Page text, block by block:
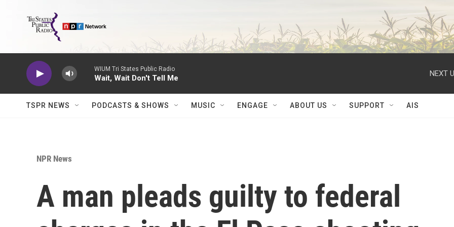
WIUM Tri States Public Radio
Wait, Wait Don't Tell Me
NEXT
TSPR NEWS PODCASTS & SHOWS MUSIC ENGAGE ABOUT US SUPPORT AIS
NPR News
A man pleads guilty to federal